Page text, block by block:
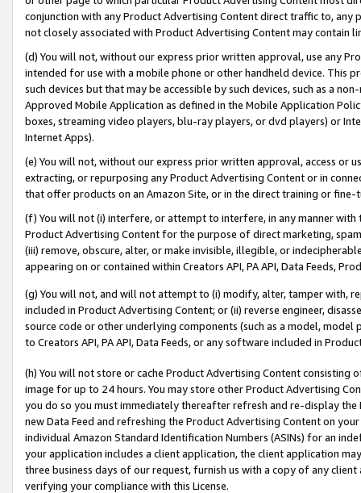
conjunction with any Product Advertising Content direct traffic to,
not closely associated with Product Advertising Content may contain
(d) You will not, without our express prior written approval, use any
intended for use with a mobile phone or other handheld device. This
such devices but that may be accessible by such devices, such as a
Approved Mobile Application as defined in the Mobile Application
boxes, streaming video players, blu-ray players, or dvd players) or
Internet Apps).
(e) You will not, without our express prior written approval, access or
extracting, or repurposing any Product Advertising Content or in
that offer products on an Amazon Site, or in the direct training or
(f) You will not (i) interfere, or attempt to interfere, in any manner
Product Advertising Content for the purpose of direct marketing,
(iii) remove, obscure, alter, or make invisible, illegible, or
appearing on or contained within Creators API, PA API, Data Feeds,
(g) You will not, and will not attempt to (i) modify, alter, tamper with,
included in Product Advertising Content; or (ii) reverse engineer,
source code or other underlying components (such as a model,
to Creators API, PA API, Data Feeds, or any software included in
(h) You will not store or cache Product Advertising Content
image for up to 24 hours. You may store other Product Advertising
you do so you must immediately thereafter refresh and re-display the
new Data Feed and refreshing the Product Advertising Content on
individual Amazon Standard Identification Numbers (ASINs) for an
your application includes a client application, the client application
three business days of our request, furnish us with a copy of any
verifying your compliance with this License.